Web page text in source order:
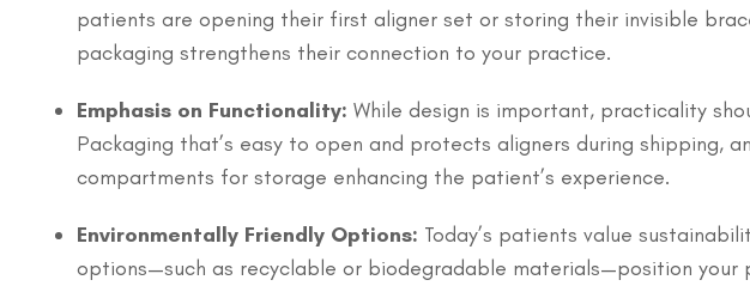
patients are opening their first aligner set or storing their invisible
packaging strengthens their connection to your practice.
Emphasis on Functionality: While design is important, practicality
Packaging that’s easy to open and protects aligners during shipping,
compartments for storage enhancing the patient’s experience.
Environmentally Friendly Options: Today’s patients value
options—such as recyclable or biodegradable materials—position your